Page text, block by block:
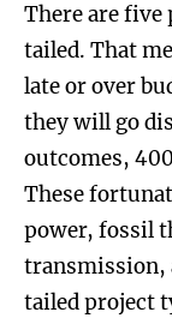
There are
tailed. That
late or over
they will go
outcomes,
These
power, fossil
transmission,
tailed project